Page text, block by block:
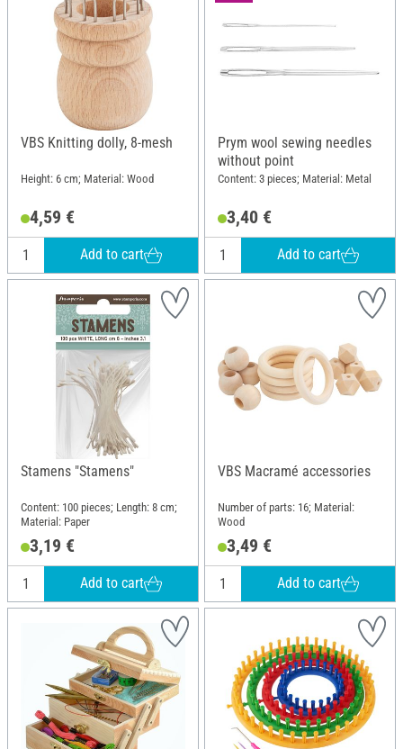
VBS Knitting dolly, 8-mesh
Height: 6 cm; Material: Wood
4,59 €
Add to cart
Prym wool sewing needles
without point
Content: 3 pieces; Material: Metal
3,40 €
Add to cart
Stamens "Stamens"
Content: 100 pieces; Length: 8 cm;
Material: Paper
3,19 €
Add to cart
VBS Macramé accessories
Number of parts: 16; Material:
Wood
3,49 €
Add to cart